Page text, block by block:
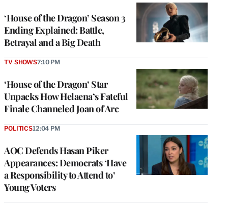
‘House of the Dragon’ Season 3
Ending Explained: Battle,
Betrayal and a Big Death
‘House of the Dragon’ Star
Unpacks How Helaena’s Fateful
Finale Channeled Joan of Arc
TV SHOWS7:10 PM
AOC Defends Hasan Piker
Appearances: Democrats ‘Have
a Responsibility to Attend to’
Young Voters
POLITICS12:04 PM